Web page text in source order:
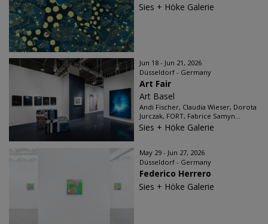
Sies + Höke Galerie
Jun 18 - Jun 21, 2026
Düsseldorf - Germany
Art Fair
Art Basel
Andi Fischer, Claudia Wieser, Dorota
Jurczak, FORT, Fabrice Samyn...
Sies + Höke Galerie
May 29 - Jun 27, 2026
Düsseldorf - Germany
Federico Herrero
Sies + Höke Galerie